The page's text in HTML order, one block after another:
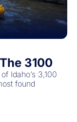
3100
Idaho’s 3,100
found